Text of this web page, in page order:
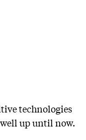
technologies
up until now.